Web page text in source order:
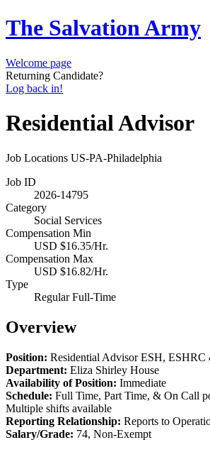
The Salvation Army
Welcome page
Returning Candidate?
Log back in!
Residential Advisor
Job Locations US-PA-Philadelphia
Job ID
2026-14795
Category
Social Services
Compensation Min
USD $16.35/Hr.
Compensation Max
USD $16.82/Hr.
Type
Regular Full-Time
Overview
Position: Residential Advisor ESH,
Department: Eliza Shirley
Availability of Position: Immediate
Schedule: Full Time, Part Time, & On Call
Multiple shifts available
Reporting Relationship: Reports to
Salary/Grade: 74, Non-Exempt